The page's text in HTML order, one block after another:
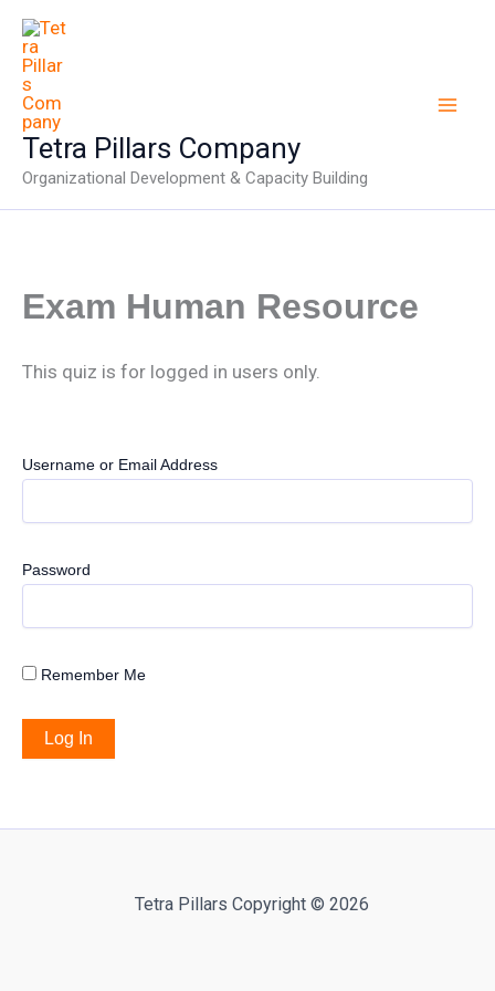
Skip
content
Tetra Pillars Company
Organizational Development & Capacity Building
Exam Human Resource
This quiz is for logged in users only.
Username or Email Address
Password
Remember Me
Tetra Pillars Copyright © 2026